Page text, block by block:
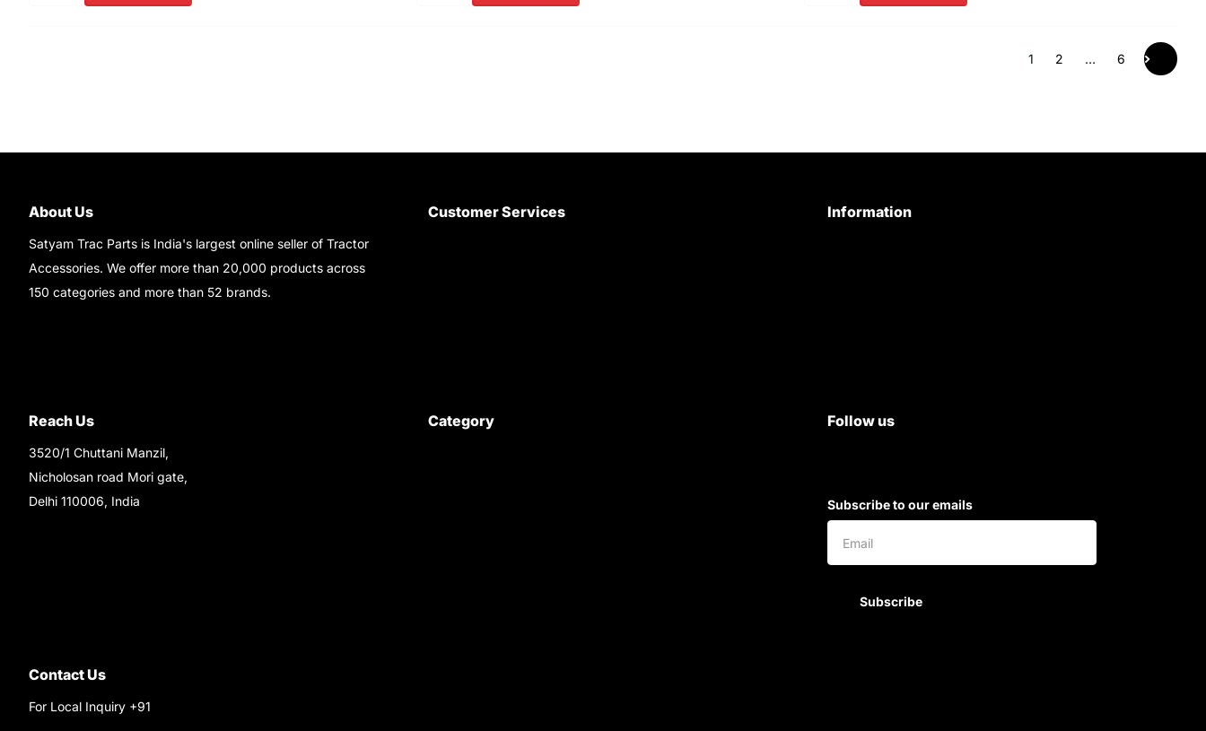
1 2 … 6
About Us
Satyam Trac Parts is India's largest online seller of Tractor
Accessories. We offer more than 20,000 products across
150 categories and more than 52 brands.
Customer Services Information
Reach Us
3520/1 Chuttani Manzil,
Nicholosan road Mori gate,
Delhi 110006, India
Category Follow us
Subscribe to our emails
Subscribe
Contact Us
For Local Inquiry +91